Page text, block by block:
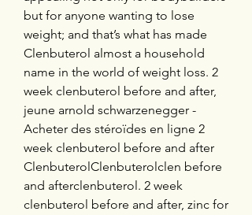
but for anyone wanting to lose
weight; and that’s what has made
Clenbuterol almost a household
name in the world of weight loss. 2
week clenbuterol before and after,
jeune arnold schwarzenegger -
Acheter des stéroïdes en ligne 2
week clenbuterol before and after
ClenbuterolClenbuterolclen before
and afterclenbuterol. 2 week
clenbuterol before and after, zinc for